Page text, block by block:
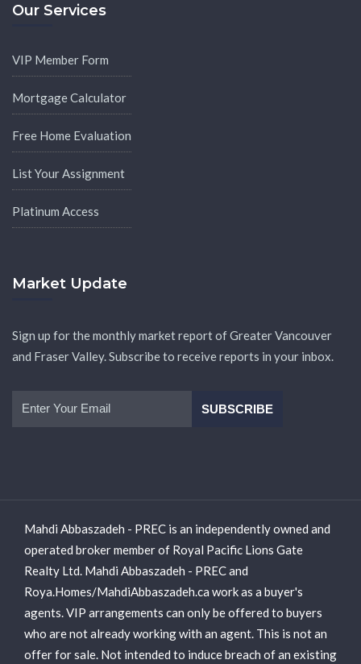
Our Services
VIP Member Form
Mortgage Calculator
Free Home Evaluation
List Your Assignment
Platinum Access
Market Update
Sign up for the monthly market report of Greater Vancouver
and Fraser Valley. Subscribe to receive reports in your inbox.
Mahdi Abbaszadeh - PREC is an independently owned and
operated broker member of Royal Pacific Lions Gate
Realty Ltd. Mahdi Abbaszadeh - PREC and
Roya.Homes/MahdiAbbaszadeh.ca work as a buyer's
agents. VIP arrangements can only be offered to buyers
who are not already working with an agent. This is not an
offer for sale. Not intended to induce breach of an existing